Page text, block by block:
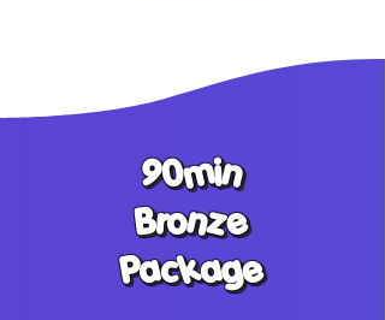
90min
Bronze
Package
90min
Bronze
Package